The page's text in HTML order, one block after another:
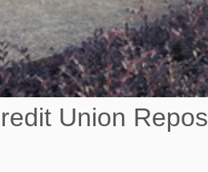
Union Repos